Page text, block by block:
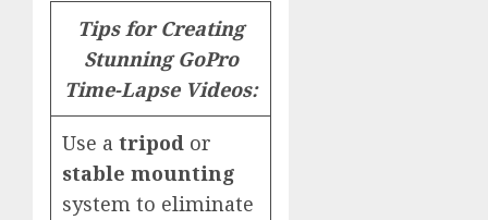
Tips for Creating
Stunning GoPro
Time-Lapse Videos:
Use a tripod or
stable mounting
system to eliminate